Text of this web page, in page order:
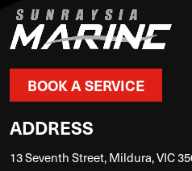
BOOK A SERVICE
ADDRESS
13 Seventh Street, Mildura, VIC